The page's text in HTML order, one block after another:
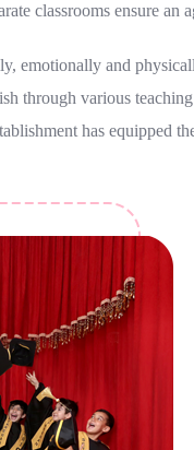
classrooms ensure an
and
through various
has equipped